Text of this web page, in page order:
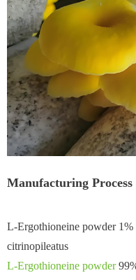
Manufacturing
L-Ergothioneine powder 1%
citrinopileatus
L-Ergothioneine powder